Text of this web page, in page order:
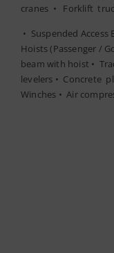
cranes • Forklift
• Suspended
Hoists (Passenger /
beam with hoist •
levelers • Concrete
Winches • Air